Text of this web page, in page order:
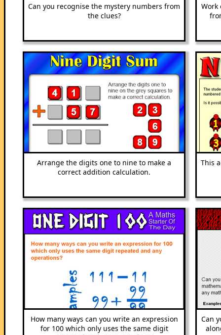
Can you recognise the mystery numbers from
the clues?
Work
Arrange the digits one to nine to make a
correct addition calculation.
This
How many ways can you write an expression
for 100 which only uses the same digit
Can